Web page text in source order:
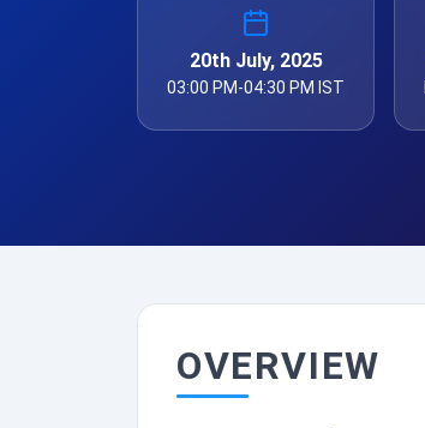
20th July, 2025
03:00 PM-04:30 PM IST
OVERVIEW